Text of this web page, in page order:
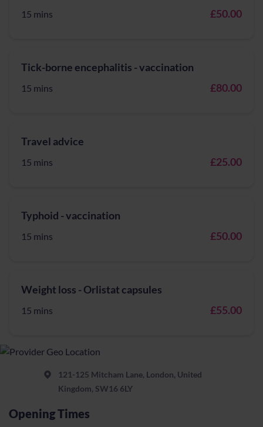
15 mins £50.00
Tick-borne encephalitis - vaccination
15 mins £80.00
Travel advice
15 mins £25.00
Typhoid - vaccination
15 mins £50.00
Weight loss - Orlistat capsules
15 mins £55.00
121-125 Mitcham Lane, London, United
Kingdom, SW16 6LY
Opening Times